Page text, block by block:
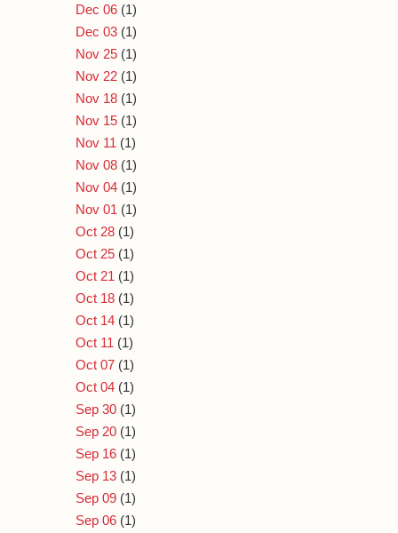
Dec 06 (1)
Dec 03 (1)
Nov 25 (1)
Nov 22 (1)
Nov 18 (1)
Nov 15 (1)
Nov 11 (1)
Nov 08 (1)
Nov 04 (1)
Nov 01 (1)
Oct 28 (1)
Oct 25 (1)
Oct 21 (1)
Oct 18 (1)
Oct 14 (1)
Oct 11 (1)
Oct 07 (1)
Oct 04 (1)
Sep 30 (1)
Sep 20 (1)
Sep 16 (1)
Sep 13 (1)
Sep 09 (1)
Sep 06 (1)